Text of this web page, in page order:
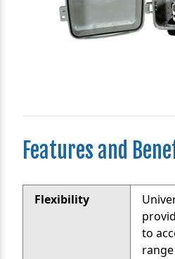
Features and
Flexibility
to